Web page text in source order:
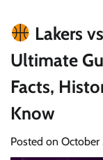
Lakers
Ultimate
Facts,
Know
Posted on October